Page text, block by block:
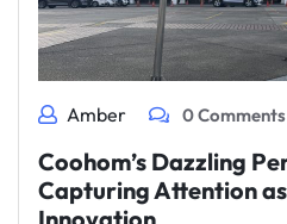
Amber 0 Comments
Coohom’s Dazzling
Capturing Attention